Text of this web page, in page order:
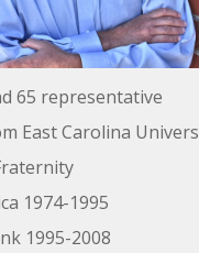
65 representative
East Carolina
1974-1995
1995-2008